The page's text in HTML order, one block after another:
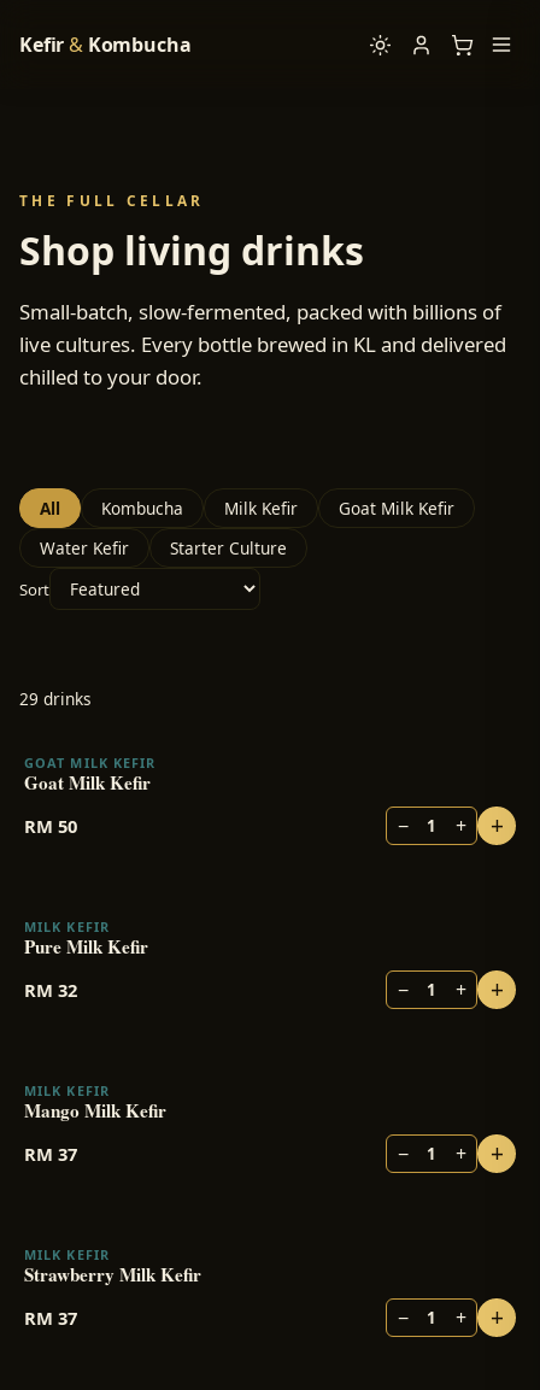
Kefir &Kombucha
THE FULL CELLAR
Shop living drinks
Small-batch, slow-fermented, packed with billions of
live cultures. Every bottle brewed in KL and delivered
chilled to your door.
All Kombucha Milk Kefir
Goat Milk Kefir
Water Kefir
Starter Culture
Sort
29 drinks
GOAT MILK KEFIR
Goat Milk Kefir
RM 50 − 1 + +
BESTSELLER
MILK KEFIR
Pure Milk Kefir
RM 32 − 1 + +
BESTSELLER
MILK KEFIR
Mango Milk Kefir
RM 37 − 1 + +
MILK KEFIR
Strawberry Milk Kefir
RM 37 − 1 + +